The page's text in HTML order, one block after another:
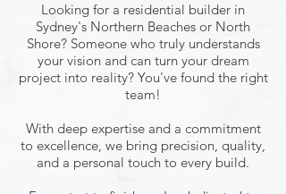
Looking for a residential builder in
Sydney's Northern Beaches or North
Shore? Someone who truly understands
your vision and can turn your dream
project into reality? You've found the right
team!
With deep expertise and a commitment
to excellence, we bring precision, quality,
and a personal touch to every build.